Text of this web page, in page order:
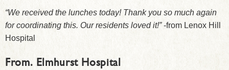
“We received the lunches today! Thank you so much again
for coordinating this. Our residents loved it!”-from Lenox Hill
Hospital
From. Elmhurst Hospital